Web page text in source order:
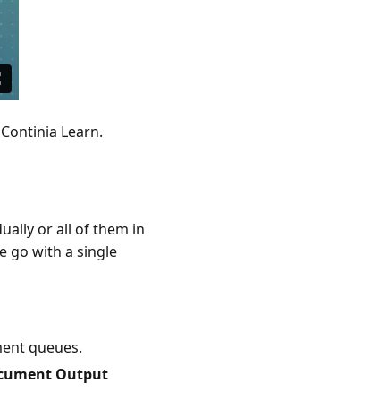
Learn.
or all of them in
go with a single
queues.
Output